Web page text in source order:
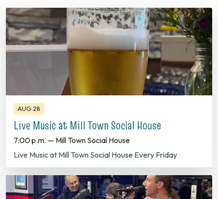
Live Music at Mill Town Social House
7:00 p.m. — Mill Town Social House
Live Music at Mill Town Social House Every Friday